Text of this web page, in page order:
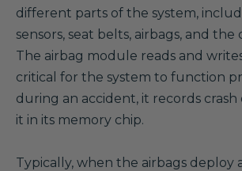
different parts of the system,
sensors, seat belts, airbags, and the
The airbag module reads and
critical for the system to function
during an accident, it records crash
it in its memory chip.
Typically, when the airbags deploy